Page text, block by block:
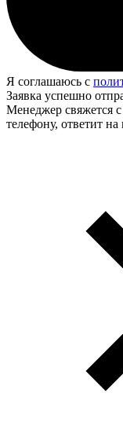
Я соглашаюсь с
Заявка успешно
Менеджер свяжется
телефону, ответит